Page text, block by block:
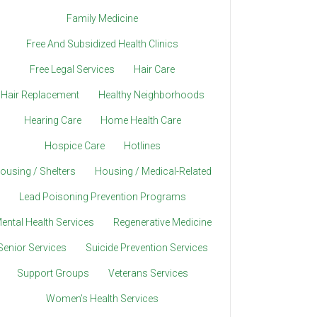
Family Medicine
Free And Subsidized Health Clinics
Free Legal Services Hair Care
Hair Replacement Healthy Neighborhoods
Hearing Care Home Health Care
Hospice Care Hotlines
/ Shelters Housing / Medical-Related
Lead Poisoning Prevention Programs
Health Services Regenerative Medicine
Services Suicide Prevention Services
Support Groups Veterans Services
Women’s Health Services